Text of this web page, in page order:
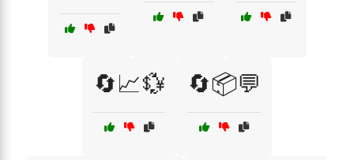
🔄📈💱 🔄📦💬